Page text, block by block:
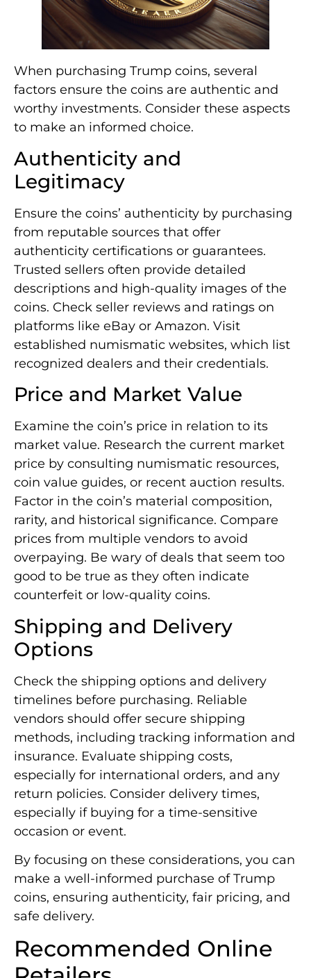
When purchasing Trump coins, several
factors ensure the coins are authentic and
worthy investments. Consider these aspects
to make an informed choice.
Authenticity and
Legitimacy
Ensure the coins’ authenticity by purchasing
from reputable sources that offer
authenticity certifications or guarantees.
Trusted sellers often provide detailed
descriptions and high-quality images of the
coins. Check seller reviews and ratings on
platforms like eBay or Amazon. Visit
established numismatic websites, which list
recognized dealers and their credentials.
Price and Market Value
Examine the coin’s price in relation to its
market value. Research the current market
price by consulting numismatic resources,
coin value guides, or recent auction results.
Factor in the coin’s material composition,
rarity, and historical significance. Compare
prices from multiple vendors to avoid
overpaying. Be wary of deals that seem too
good to be true as they often indicate
counterfeit or low-quality coins.
Shipping and Delivery
Options
Check the shipping options and delivery
timelines before purchasing. Reliable
vendors should offer secure shipping
methods, including tracking information and
insurance. Evaluate shipping costs,
especially for international orders, and any
return policies. Consider delivery times,
especially if buying for a time-sensitive
occasion or event.
By focusing on these considerations, you can
make a well-informed purchase of Trump
coins, ensuring authenticity, fair pricing, and
safe delivery.
Recommended Online